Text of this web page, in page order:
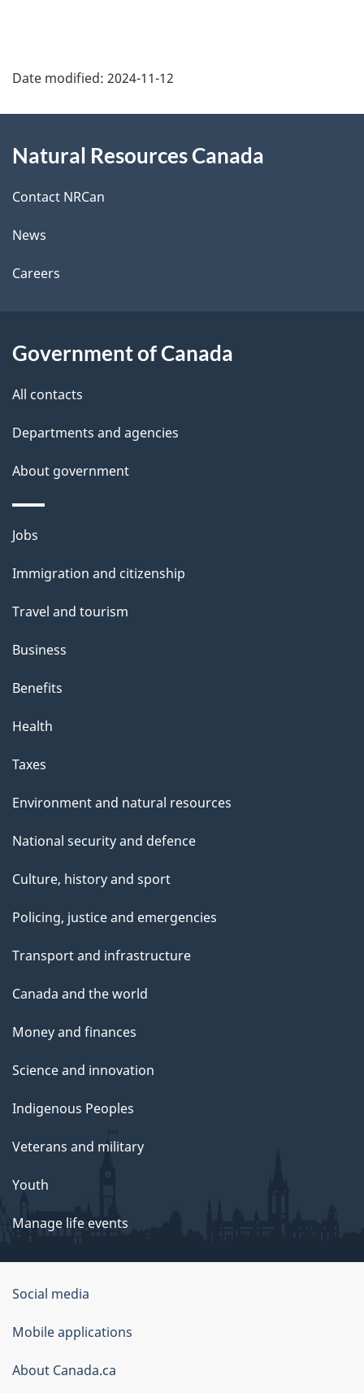
a
e
d
e
t
i
s
Date modified: 2024-11-12
this
site
Natural Resources Canada
Contact NRCan
News
Careers
Government of Canada
All contacts
Departments and agencies
About government
Themes
topics
Jobs
Immigration and citizenship
Travel and tourism
Business
Benefits
Health
Taxes
Environment and natural resources
National security and defence
Culture, history and sport
Policing, justice and emergencies
Transport and infrastructure
Canada and the world
Money and finances
Science and innovation
Indigenous Peoples
Veterans and military
Youth
Manage life events
Government
of
Canada
Corporate
Social media
Mobile applications
About Canada.ca